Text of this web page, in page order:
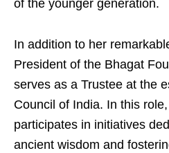
of the younger generation.
In addition to her
President of the Bhagat
serves as a Trustee at the
Council of India. In this
participates in initiatives
ancient wisdom and